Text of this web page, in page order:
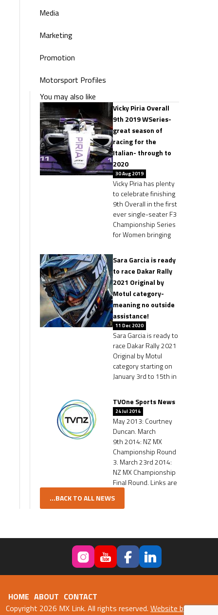
Media
Marketing
Promotion
Motorsport Profiles
You may also like
Vicky Piria Overall
9th 2019 WSeries-
great season of
racing for the
Italian- through to
2020
30 Aug 2019
Vicky Piria has plenty
to celebrate finishing
9th Overall in the first
ever single-seater F3
Championship Series
for Women bringing
Sara Garcia is ready
to race Dakar Rally
2021 Original by
Motul category-
meaning no outside
assistance!
11 Dec 2020
Sara Garcia is ready to
race Dakar Rally 2021
Original by Motul
category starting on
January 3rd to 15th in
TVOne Sports News
24 Jul 2014
May 2013: Courtney
Duncan. March
9th 2014: NZ MX
Championship Round
3. March 23rd 2014:
NZ MX Championship
Final Round. Links are
...BACK TO ALL NEWS
HOME ABOUT CONTACT
Copyright 2026 MX Link. All rights reserved. Website by Fweb